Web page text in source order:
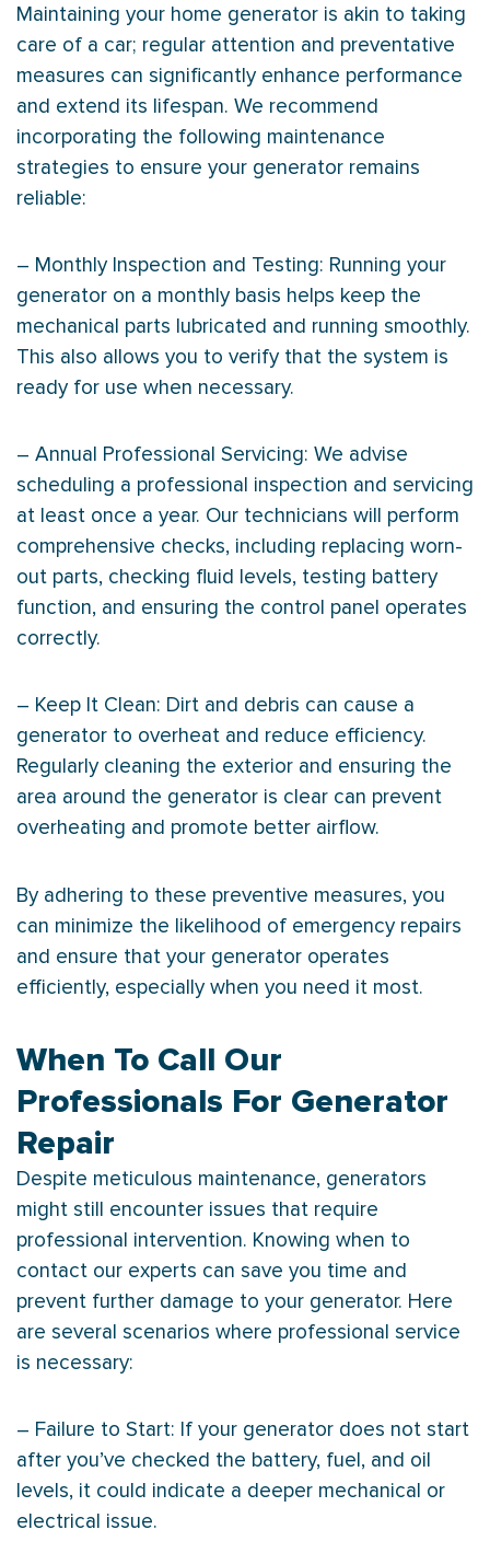
Maintaining your home generator is akin to taking
care of a car; regular attention and preventative
measures can significantly enhance performance
and extend its lifespan. We recommend
incorporating the following maintenance
strategies to ensure your generator remains
reliable:
– Monthly Inspection and Testing: Running your
generator on a monthly basis helps keep the
mechanical parts lubricated and running smoothly.
This also allows you to verify that the system is
ready for use when necessary.
– Annual Professional Servicing: We advise
scheduling a professional inspection and servicing
at least once a year. Our technicians will perform
comprehensive checks, including replacing worn-
out parts, checking fluid levels, testing battery
function, and ensuring the control panel operates
correctly.
– Keep It Clean: Dirt and debris can cause a
generator to overheat and reduce efficiency.
Regularly cleaning the exterior and ensuring the
area around the generator is clear can prevent
overheating and promote better airflow.
By adhering to these preventive measures, you
can minimize the likelihood of emergency repairs
and ensure that your generator operates
efficiently, especially when you need it most.
When To Call Our
Professionals For Generator
Repair
Despite meticulous maintenance, generators
might still encounter issues that require
professional intervention. Knowing when to
contact our experts can save you time and
prevent further damage to your generator. Here
are several scenarios where professional service
is necessary:
– Failure to Start: If your generator does not start
after you’ve checked the battery, fuel, and oil
levels, it could indicate a deeper mechanical or
electrical issue.